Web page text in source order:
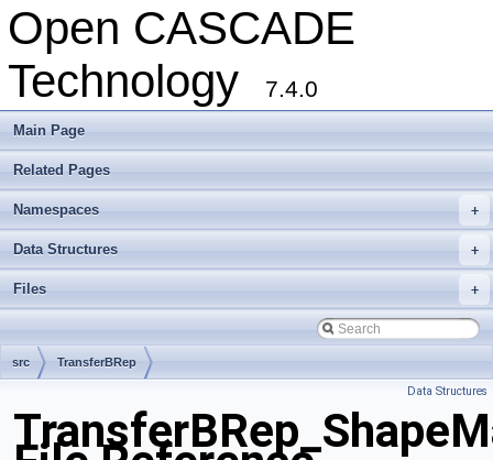
Open CASCADE
Technology
7.4.0
Main Page
Related Pages
+
Namespaces
+
Data Structures
+
Files
src TransferBRep
Data Structures